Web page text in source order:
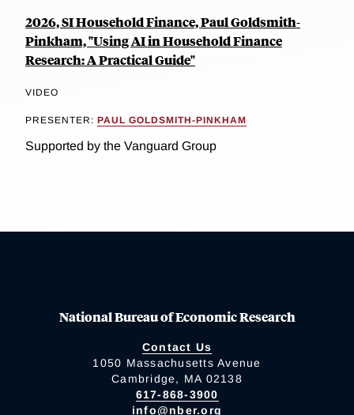
2026, SI Household Finance, Paul Goldsmith-
Pinkham, "Using AI in Household Finance
Research: A Practical Guide"
VIDEO
PRESENTER: PAUL GOLDSMITH-PINKHAM
Supported by the Vanguard Group
National Bureau of Economic Research
Contact Us
1050 Massachusetts Avenue
Cambridge, MA 02138
617-868-3900
info@nber.org